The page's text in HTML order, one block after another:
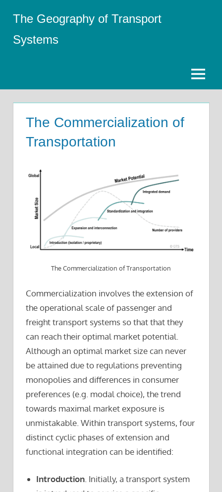
content
The Geography of Transport
Systems
Menu
The Commercialization of
Transportation
The Commercialization of Transportation
Commercialization involves the extension of
the operational scale of passenger and
freight transport systems so that that they
can reach their optimal market potential.
Although an optimal market size can never
be attained due to regulations preventing
monopolies and differences in consumer
preferences (e.g. modal choice), the trend
towards maximal market exposure is
unmistakable. Within transport systems, four
distinct cyclic phases of extension and
functional integration can be identified:
Introduction . Initially, a transport system